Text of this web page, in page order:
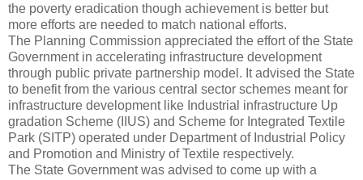
the poverty eradication though achievement is better but
more efforts are needed to match national efforts.
The Planning Commission appreciated the effort of the State
Government in accelerating infrastructure development
through public private partnership model. It advised the State
to benefit from the various central sector schemes meant for
infrastructure development like Industrial infrastructure Up
gradation Scheme (IIUS) and Scheme for Integrated Textile
Park (SITP) operated under Department of Industrial Policy
and Promotion and Ministry of Textile respectively.
The State Government was advised to come up with a